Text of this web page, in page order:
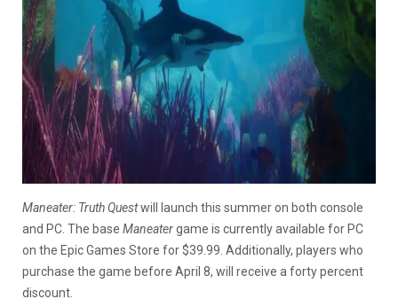
Maneater: Truth Questwill launch this summer on both console
and PC. The base Maneatergame is currently available for PC
on the Epic Games Store for $39.99. Additionally, players who
purchase the game before April 8, will receive a forty percent
discount.